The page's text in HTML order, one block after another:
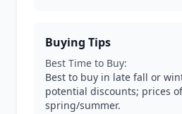
Buying Tips
Best Time to Buy:
Best to buy in late fall or
potential discounts; prices
spring/summer.